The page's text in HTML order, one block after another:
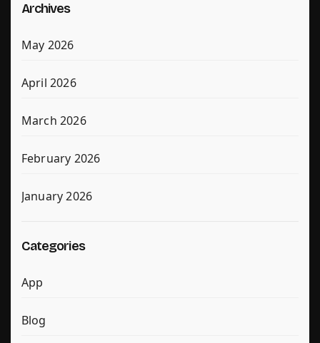
Archives
May 2026
April 2026
March 2026
February 2026
January 2026
Categories
App
Blog